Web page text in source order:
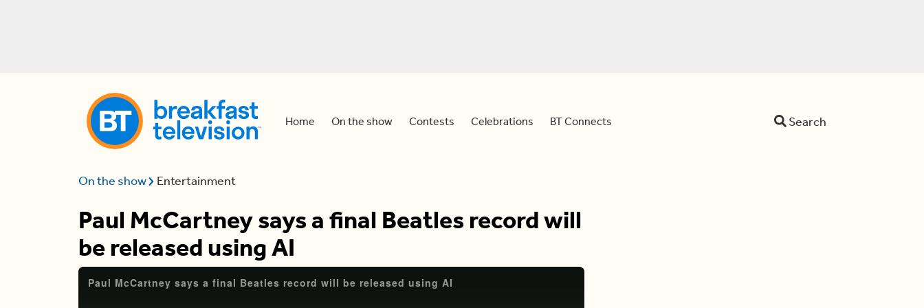
Home On the show Contests Celebrations BT Connects Search
On the show Entertainment
Paul McCartney says a final Beatles record will
be released using AI